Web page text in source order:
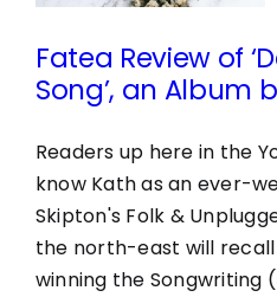
Fatea Review of
Song’, an Album
Readers up here in the
know Kath as an ever-
Skipton's Folk &
the north-east will
winning the Songwriting